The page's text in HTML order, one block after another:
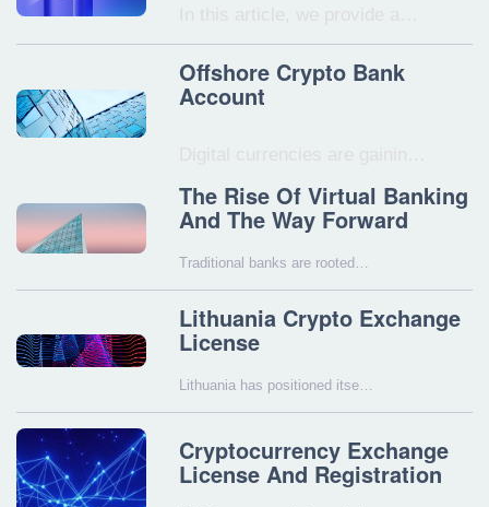
Offshore Crypto Bank
Account
The Rise Of Virtual Banking
And The Way Forward
Traditional banks are rooted…
Lithuania Crypto Exchange
License
Lithuania has positioned itse…
Cryptocurrency Exchange
License And Registration